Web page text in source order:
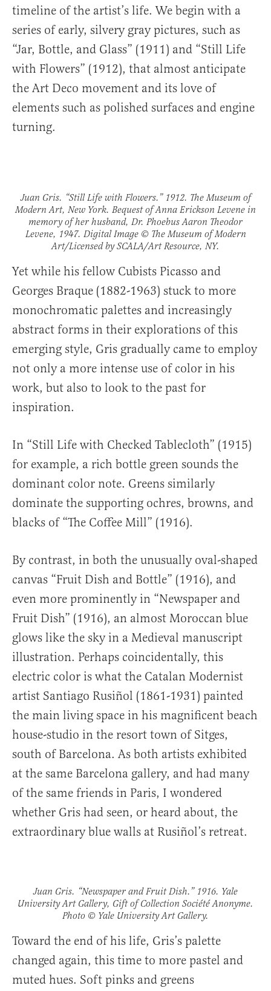
timeline of the artist’s life. We begin with a
series of early, silvery gray pictures, such as
“Jar, Bottle, and Glass” (1911) and “Still Life
with Flowers” (1912), that almost anticipate
the Art Deco movement and its love of
elements such as polished surfaces and engine
turning.
Juan Gris. “Still Life with Flowers.” 1912. The Museum of
Modern Art, New York. Bequest of Anna Erickson Levene in
memory of her husband, Dr. Phoebus Aaron Theodor
Levene, 1947. Digital Image © The Museum of Modern
Art/Licensed by SCALA/Art Resource, NY.
Yet while his fellow Cubists Picasso and
Georges Braque (1882-1963) stuck to more
monochromatic palettes and increasingly
abstract forms in their explorations of this
emerging style, Gris gradually came to employ
not only a more intense use of color in his
work, but also to look to the past for
inspiration.
In “Still Life with Checked Tablecloth” (1915)
for example, a rich bottle green sounds the
dominant color note. Greens similarly
dominate the supporting ochres, browns, and
blacks of “The Coffee Mill” (1916).
By contrast, in both the unusually oval-shaped
canvas “Fruit Dish and Bottle” (1916), and
even more prominently in “Newspaper and
Fruit Dish” (1916), an almost Moroccan blue
glows like the sky in a Medieval manuscript
illustration. Perhaps coincidentally, this
electric color is what the Catalan Modernist
artist Santiago Rusiñol (1861-1931) painted
the main living space in his magnificent beach
house-studio in the resort town of Sitges,
south of Barcelona. As both artists exhibited
at the same Barcelona gallery, and had many
of the same friends in Paris, I wondered
whether Gris had seen, or heard about, the
extraordinary blue walls at Rusiñol’s retreat.
Juan Gris. “Newspaper and Fruit Dish.” 1916. Yale
University Art Gallery, Gift of Collection Société Anonyme.
Photo © Yale University Art Gallery.
Toward the end of his life, Gris’s palette
changed again, this time to more pastel and
muted hues. Soft pinks and greens